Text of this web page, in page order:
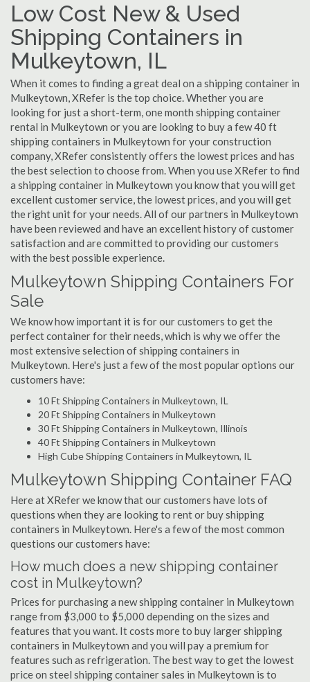
Low Cost New & Used
Shipping Containers in
Mulkeytown, IL
When it comes to finding a great deal on a shipping container in
Mulkeytown, XRefer is the top choice. Whether you are
looking for just a short-term, one month shipping container
rental in Mulkeytown or you are looking to buy a few 40 ft
shipping containers in Mulkeytown for your construction
company, XRefer consistently offers the lowest prices and has
the best selection to choose from. When you use XRefer to find
a shipping container in Mulkeytown you know that you will get
excellent customer service, the lowest prices, and you will get
the right unit for your needs. All of our partners in Mulkeytown
have been reviewed and have an excellent history of customer
satisfaction and are committed to providing our customers
with the best possible experience.
Mulkeytown Shipping Containers For
Sale
We know how important it is for our customers to get the
perfect container for their needs, which is why we offer the
most extensive selection of shipping containers in
Mulkeytown. Here's just a few of the most popular options our
customers have:
10 Ft Shipping Containers in Mulkeytown, IL
20 Ft Shipping Containers in Mulkeytown
30 Ft Shipping Containers in Mulkeytown, Illinois
40 Ft Shipping Containers in Mulkeytown
High Cube Shipping Containers in Mulkeytown, IL
Mulkeytown Shipping Container FAQ
Here at XRefer we know that our customers have lots of
questions when they are looking to rent or buy shipping
containers in Mulkeytown. Here's a few of the most common
questions our customers have:
How much does a new shipping container
cost in Mulkeytown?
Prices for purchasing a new shipping container in Mulkeytown
range from $3,000 to $5,000 depending on the sizes and
features that you want. It costs more to buy larger shipping
containers in Mulkeytown and you will pay a premium for
features such as refrigeration. The best way to get the lowest
price on steel shipping container sales in Mulkeytown is to